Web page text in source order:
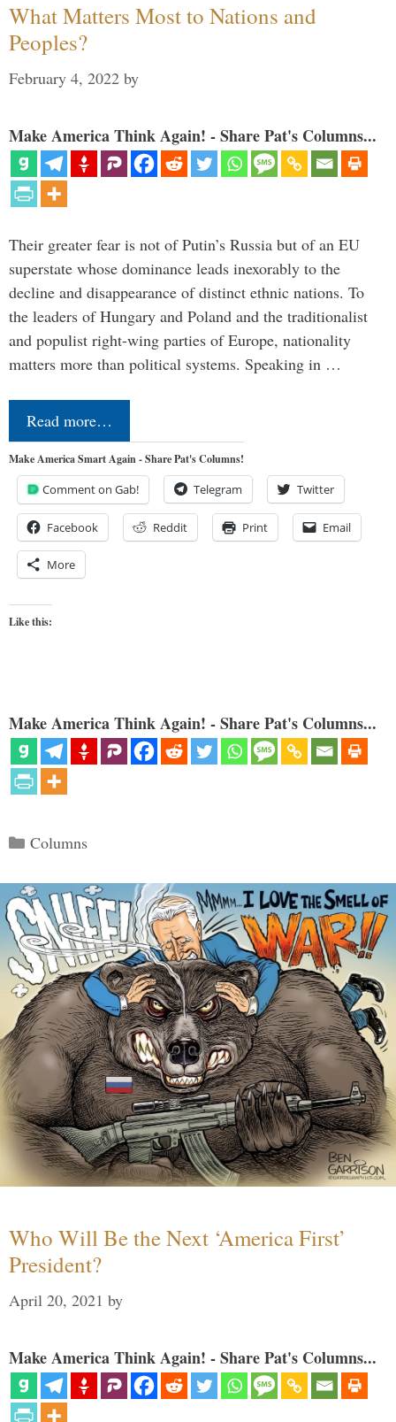
What Matters Most to Nations and
Peoples?
February 4, 2022 by
Make America Think Again! - Share Pat's Columns...
Their greater fear is not of Putin’s Russia but of an EU
superstate whose dominance leads inexorably to the
decline and disappearance of distinct ethnic nations. To
the leaders of Hungary and Poland and the traditionalist
and populist right-wing parties of Europe, nationality
matters more than political systems. Speaking in …
Read more…
Make America Smart Again - Share Pat's Columns!
Comment on Gab! Telegram Twitter
Facebook Reddit Print Email
More
Like this:
Make America Think Again! - Share Pat's Columns...
Categories
Columns
Who Will Be the Next ‘America First’
President?
April 20, 2021 by
Make America Think Again! - Share Pat's Columns...